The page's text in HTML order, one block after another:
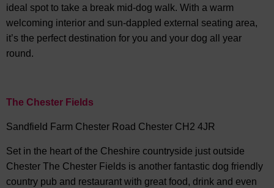
ideal spot to take a break mid-dog walk. With a warm
welcoming interior and sun-dappled external seating area,
it’s the perfect destination for you and your dog all year
round.
The Chester Fields
Sandfield Farm Chester Road Chester CH2 4JR
Set in the heart of the Cheshire countryside just outside
Chester The Chester Fields is another fantastic dog friendly
country pub and restaurant with great food, drink and even